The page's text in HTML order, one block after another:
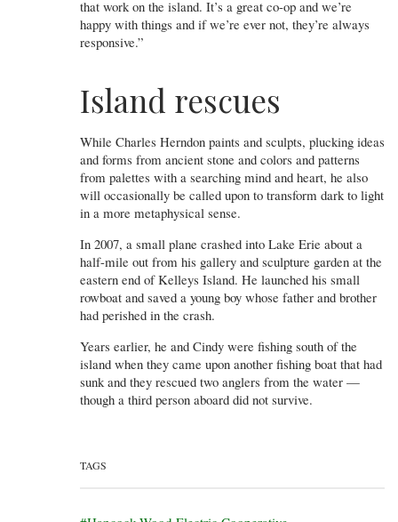
that work on the island. It’s a great co-op and we’re
happy with things and if we’re ever not, they’re always
responsive.”
Island rescues
While Charles Herndon paints and sculpts, plucking ideas
and forms from ancient stone and colors and patterns
from palettes with a searching mind and heart, he also
will occasionally be called upon to transform dark to light
in a more metaphysical sense.
In 2007, a small plane crashed into Lake Erie about a
half-mile out from his gallery and sculpture garden at the
eastern end of Kelleys Island. He launched his small
rowboat and saved a young boy whose father and brother
had perished in the crash.
Years earlier, he and Cindy were fishing south of the
island when they came upon another fishing boat that had
sunk and they rescued two anglers from the water —
though a third person aboard did not survive.
TAGS